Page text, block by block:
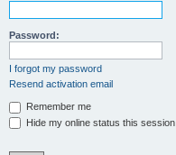
Password:
I forgot my password
Resend activation email
Remember me
Hide my online status this session